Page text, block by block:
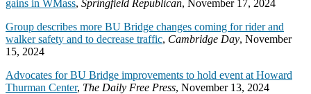
gains in WMass, Springfield Republican, November 17, 2024
Group describes more BU Bridge changes coming for rider and
walker safety and to decrease traffic, Cambridge Day, November
15, 2024
Advocates for BU Bridge improvements to hold event at Howard
Thurman Center, The Daily Free Press, November 13, 2024